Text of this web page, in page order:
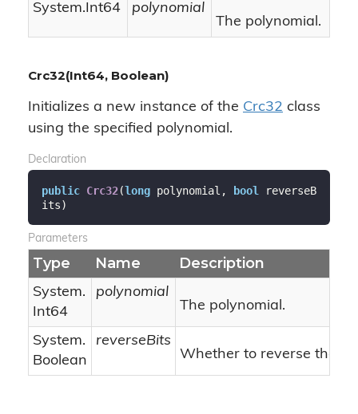
System.Int64
polynomial
The polynomial.
Crc32(Int64, Boolean)
Initializes a new instance of the Crc32 class
using the specified polynomial.
Declaration
public Crc32 (long polynomial, bool
reverseB
its)
Parameters
Type Name Description
System.
Int64
polynomial
The polynomial.
System.
Boolean
reverseBits
Whether to reverse the